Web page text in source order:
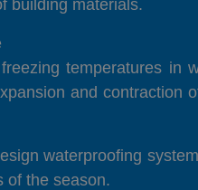
building materials.
temperatures in
and contraction
waterproofing
of the season.